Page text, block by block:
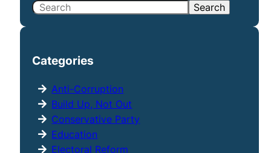
S
c
Search
Categories
Anti-Corruption
Build Up, Not Out
Conservative Party
Education
Electoral Reform